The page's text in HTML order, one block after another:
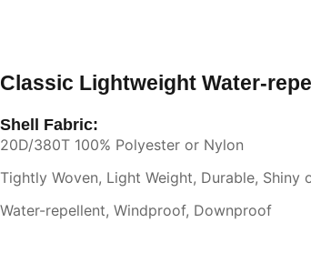
Classic Lightweight Water-
Shell Fabric:
20D/380T 100% Polyester or Nylon
Tightly Woven, Light Weight, Durable, Shiny
Water-repellent, Windproof, Downproof